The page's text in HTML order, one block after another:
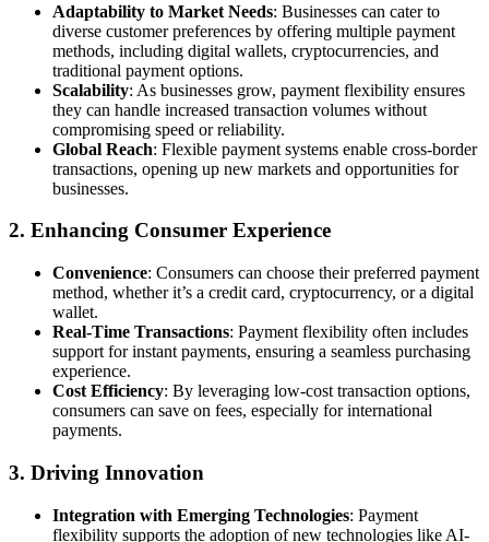
Adaptability to Market Needs: Businesses can cater to
diverse customer preferences by offering multiple payment
methods, including digital wallets, cryptocurrencies, and
traditional payment options.
Scalability: As businesses grow, payment flexibility ensures
they can handle increased transaction volumes without
compromising speed or reliability.
Global Reach: Flexible payment systems enable cross-border
transactions, opening up new markets and opportunities for
businesses.
2. Enhancing Consumer Experience
Convenience: Consumers can choose their preferred payment
method, whether it’s a credit card, cryptocurrency, or a digital
wallet.
Real-Time Transactions: Payment flexibility often includes
support for instant payments, ensuring a seamless purchasing
experience.
Cost Efficiency: By leveraging low-cost transaction options,
consumers can save on fees, especially for international
payments.
3. Driving Innovation
Integration with Emerging Technologies: Payment
flexibility supports the adoption of new technologies like AI-